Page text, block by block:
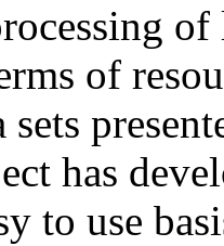
of
of
has
to use